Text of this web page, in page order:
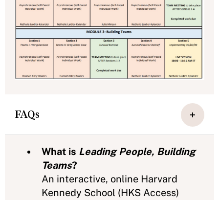
FAQs
What is Leading People, Building
Teams?
An interactive, online Harvard
Kennedy School (HKS Access)